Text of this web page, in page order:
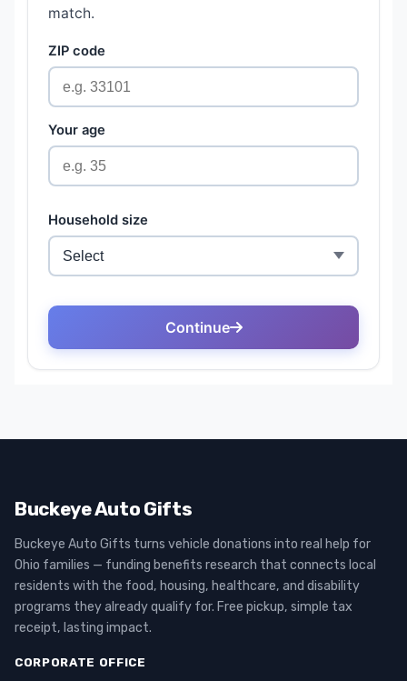
Buckeye Auto Gifts
Buckeye Auto Gifts turns vehicle donations into real help for
Ohio families — funding benefits research that connects local
residents with the food, housing, healthcare, and disability
programs they already qualify for. Free pickup, simple tax
receipt, lasting impact.
CORPORATE OFFICE